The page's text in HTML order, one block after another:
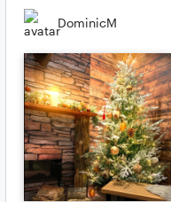
DominicM